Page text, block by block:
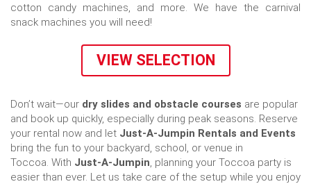
cotton candy machines, and more. We have the carnival
snack machines you will need!
VIEW SELECTION
Don’t wait—our dry slides and obstacle courses are popular
and book up quickly, especially during peak seasons. Reserve
your rental now and let Just-A-Jumpin Rentals and Events
bring the fun to your backyard, school, or venue in
Toccoa. With Just-A-Jumpin , planning your Toccoa party is
easier than ever. Let us take care of the setup while you enjoy